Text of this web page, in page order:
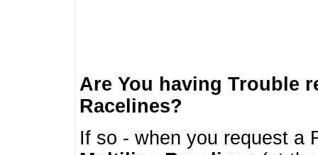
Are You having Trouble
Racelines?
If so - when you request a